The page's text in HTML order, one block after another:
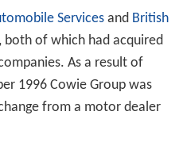
Servicesand British
both of which had acquired
As a result of
1996 Cowie Group was
from a motor dealer